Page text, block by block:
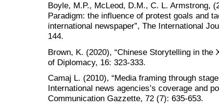
Boyle, M.P., McLeod, D.M., C. L. Armstrong,
Paradigm: the influence of protest goals and
international newspaper”, The International
144.
Brown, K. (2020), “Chinese Storytelling in the
of Diplomacy, 16: 323-333.
Camaj L. (2010), “Media framing through
International news agencies’s coverage and
Communication Gazzette, 72 (7): 635-653.